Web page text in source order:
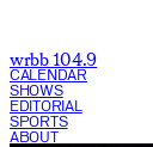
wrbb 104.9
CALENDAR
SHOWS
EDITORIAL
SPORTS
ABOUT